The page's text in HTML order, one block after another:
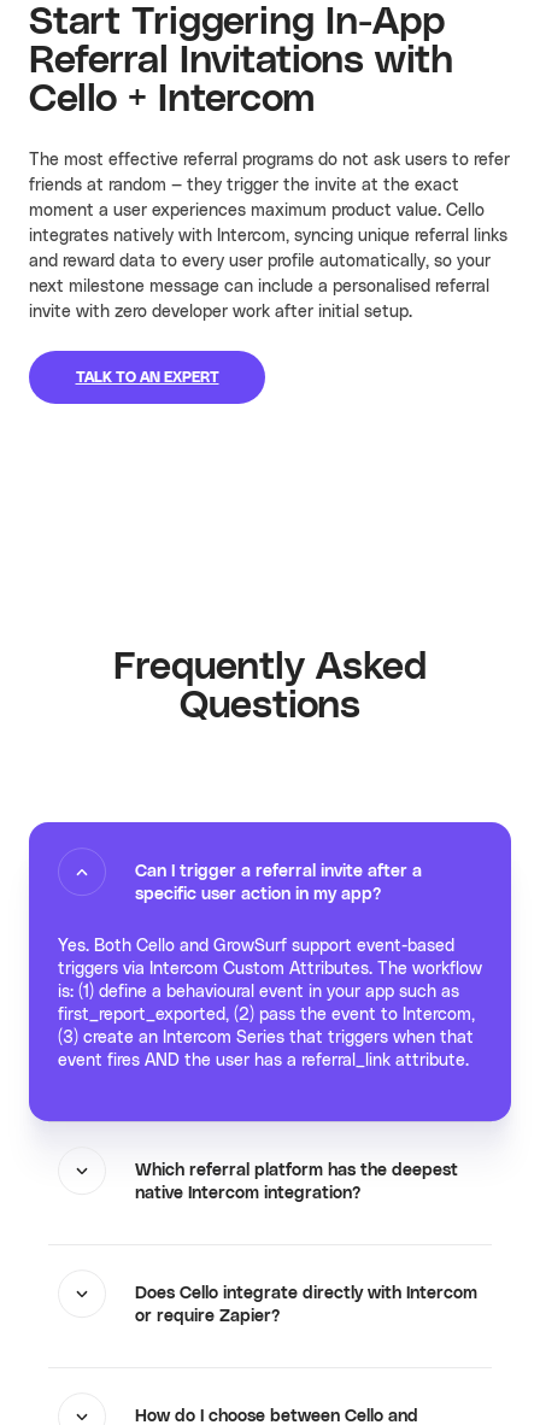
Start Triggering In-App
Referral Invitations with
Cello + Intercom
The most effective referral programs do not ask users to refer
friends at random — they trigger the invite at the exact
moment a user experiences maximum product value. Cello
integrates natively with Intercom, syncing unique referral links
and reward data to every user profile automatically, so your
next milestone message can include a personalised referral
invite with zero developer work after initial setup.
TALK TO AN EXPERT
Frequently Asked
Questions
Can I trigger a referral invite after a
specific user action in my app?
Yes. Both Cello and GrowSurf support event-based
triggers via Intercom Custom Attributes. The workflow
is: (1) define a behavioural event in your app such as
first_report_exported, (2) pass the event to Intercom,
(3) create an Intercom Series that triggers when that
event fires AND the user has a referral_link attribute.
Which referral platform has the deepest
native Intercom integration?
Does Cello integrate directly with Intercom
or require Zapier?
How do I choose between Cello and